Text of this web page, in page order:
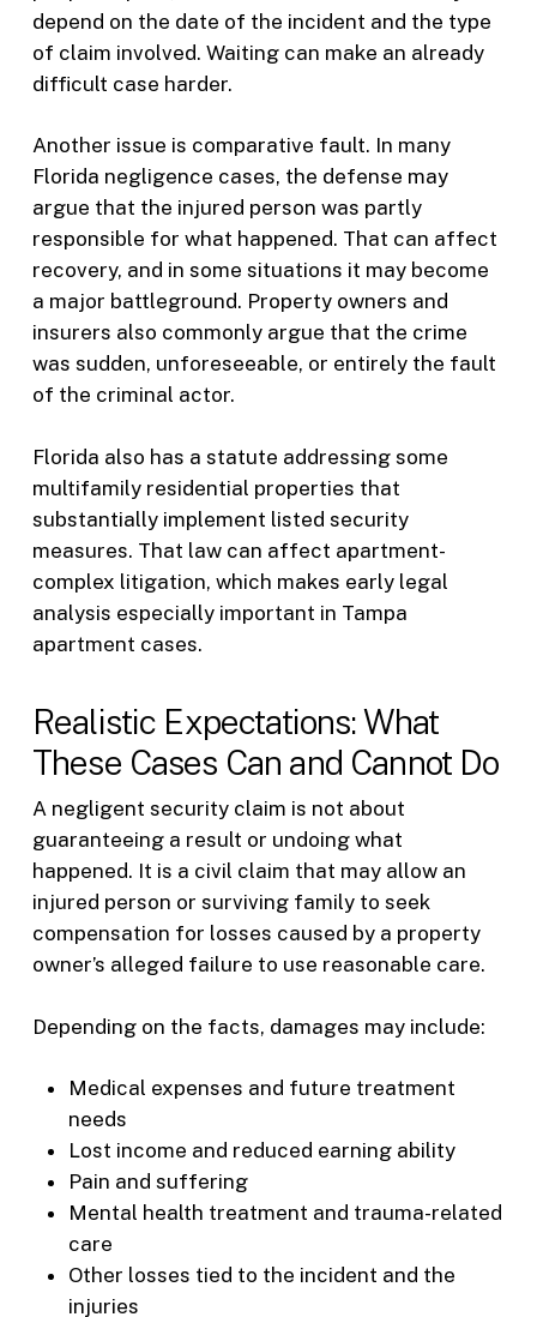
depend on the date of the incident and the type
of claim involved. Waiting can make an already
difficult case harder.
Another issue is comparative fault. In many
Florida negligence cases, the defense may
argue that the injured person was partly
responsible for what happened. That can affect
recovery, and in some situations it may become
a major battleground. Property owners and
insurers also commonly argue that the crime
was sudden, unforeseeable, or entirely the fault
of the criminal actor.
Florida also has a statute addressing some
multifamily residential properties that
substantially implement listed security
measures. That law can affect apartment-
complex litigation, which makes early legal
analysis especially important in Tampa
apartment cases.
Realistic Expectations: What
These Cases Can and Cannot Do
A negligent security claim is not about
guaranteeing a result or undoing what
happened. It is a civil claim that may allow an
injured person or surviving family to seek
compensation for losses caused by a property
owner’s alleged failure to use reasonable care.
Depending on the facts, damages may include:
Medical expenses and future treatment
needs
Lost income and reduced earning ability
Pain and suffering
Mental health treatment and trauma-related
care
Other losses tied to the incident and the
injuries